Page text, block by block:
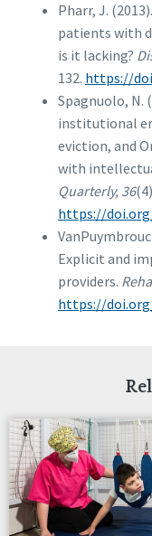
Pharr, J.
patients with
is it lacking?
132. https://
Spagnuolo, N.
institutional
eviction, and
with
Quarterly, 36
https://doi.org/
Explicit and
providers.
https://